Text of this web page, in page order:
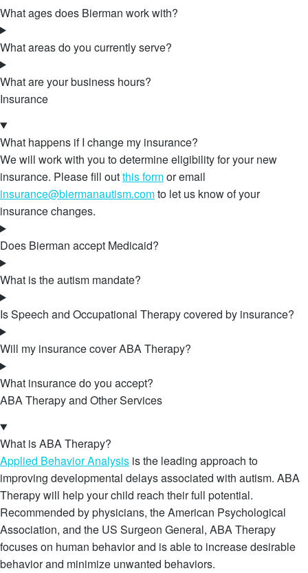
What ages does Bierman work with?
What areas do you currently serve?
What are your business hours?
Insurance
What happens if I change my insurance?
We will work with you to determine eligibility for your new
insurance. Please fill outthis formor email
insurance@biermanautism.comto let us know of your
insurance changes.
Does Bierman accept Medicaid?
What is the autism mandate?
Is Speech and Occupational Therapy covered by insurance?
Will my insurance cover ABA Therapy?
What insurance do you accept?
ABA Therapy and Other Services
What is ABA Therapy?
Applied Behavior Analysis is the leading approach to
improving developmental delays associated with autism. ABA
Therapy will help your child reach their full potential.
Recommended by physicians, the American Psychological
Association, and the US Surgeon General, ABA Therapy
focuses on human behavior and is able to increase desirable
behavior and minimize unwanted behaviors.